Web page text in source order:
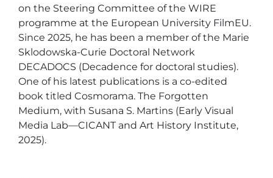
on the Steering Committee of the WIRE
programme at the European University FilmEU.
Since 2025, he has been a member of the Marie
Sklodowska-Curie Doctoral Network
DECADOCS (Decadence for doctoral studies).
One of his latest publications is a co-edited
book titled Cosmorama. The Forgotten
Medium, with Susana S. Martins (Early Visual
Media Lab—CICANT and Art History Institute,
2025).